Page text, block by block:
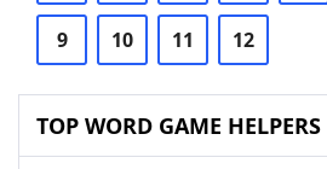
9 10 11 12
TOP WORD GAME HELPERS